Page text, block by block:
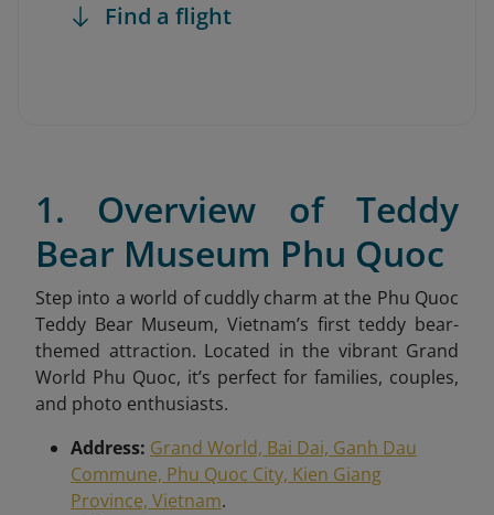
Find a flight
1. Overview of Teddy
Bear Museum Phu Quoc
Step into a world of cuddly charm at the Phu Quoc
Teddy Bear Museum, Vietnam’s first teddy bear-
themed attraction. Located in the vibrant Grand
World Phu Quoc, it’s perfect for families, couples,
and photo enthusiasts.
Address: Grand World, Bai Dai, Ganh Dau
Commune, Phu Quoc City, Kien Giang
Province, Vietnam.